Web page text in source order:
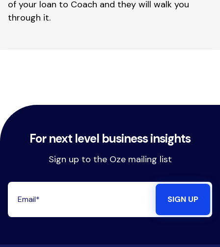
of your loan to Coach and they will walk you
through it.
For next level business insights
Sign up to the Oze mailing list